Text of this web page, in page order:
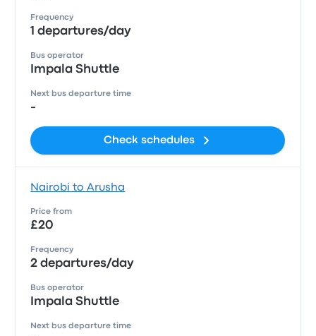
Frequency
1 departures/day
Bus operator
Impala Shuttle
Next bus departure time
-
Check schedules
Nairobi to Arusha
Price from
£20
Frequency
2 departures/day
Bus operator
Impala Shuttle
Next bus departure time